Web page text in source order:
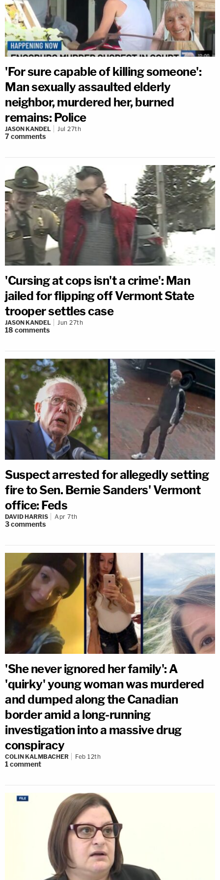
'For sure capable of killing someone':
Man sexually assaulted elderly
neighbor, murdered her, burned
remains: Police
JASON KANDEL Jul 27th
7comments
'Cursing at cops isn't a crime': Man
jailed for flipping off Vermont State
trooper settles case
JASON KANDEL Jun 27th
18 comments
Suspect arrested for allegedly setting
fire to Sen. Bernie Sanders' Vermont
office: Feds
DAVID HARRIS Apr 7th
3comments
'She never ignored her family': A
'quirky' young woman was murdered
and dumped along the Canadian
border amid a long-running
investigation into a massive drug
conspiracy
COLIN KALMBACHER Feb 12th
1comment